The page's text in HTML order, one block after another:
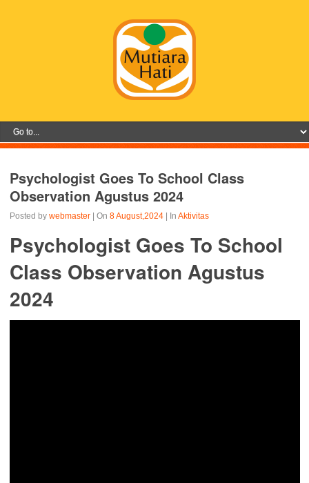
Psychologist Goes To School Class
Observation Agustus 2024
Posted bywebmaster | On8 August,2024 | InAktivitas
Psychologist Goes To School
Class Observation Agustus
2024